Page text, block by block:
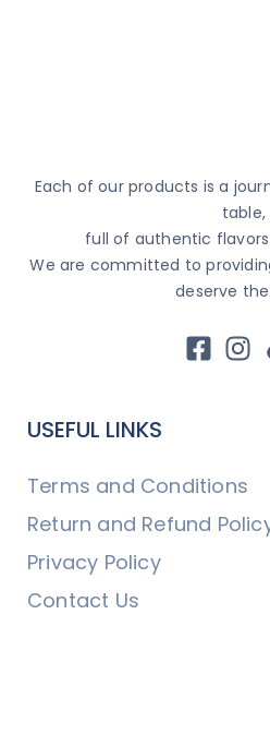
Each of our products is a
table,
full of authentic
We are committed to
deserve
USEFUL LINKS
Terms and Conditions
Return and Refund
Privacy Policy
Contact Us